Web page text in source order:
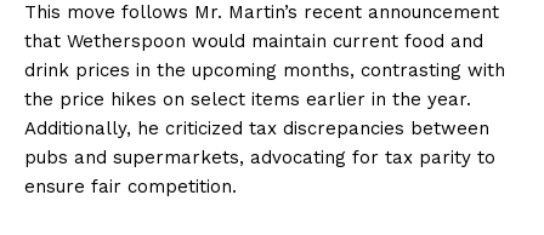
This move follows Mr. Martin’s recent announcement
that Wetherspoon would maintain current food and
drink prices in the upcoming months, contrasting with
the price hikes on select items earlier in the year.
Additionally, he criticized tax discrepancies between
pubs and supermarkets, advocating for tax parity to
ensure fair competition.